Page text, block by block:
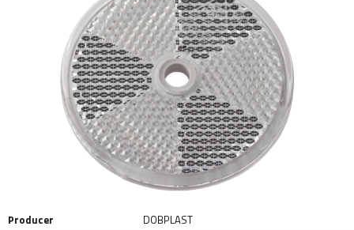
Producer
DOBPLAST